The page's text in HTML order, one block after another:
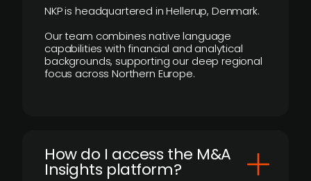
NKP is headquartered in Hellerup, Denmark.
Our team combines native language
capabilities with financial and analytical
backgrounds, supporting our deep regional
focus across Northern Europe.
How do I access the M&A
Insights platform?